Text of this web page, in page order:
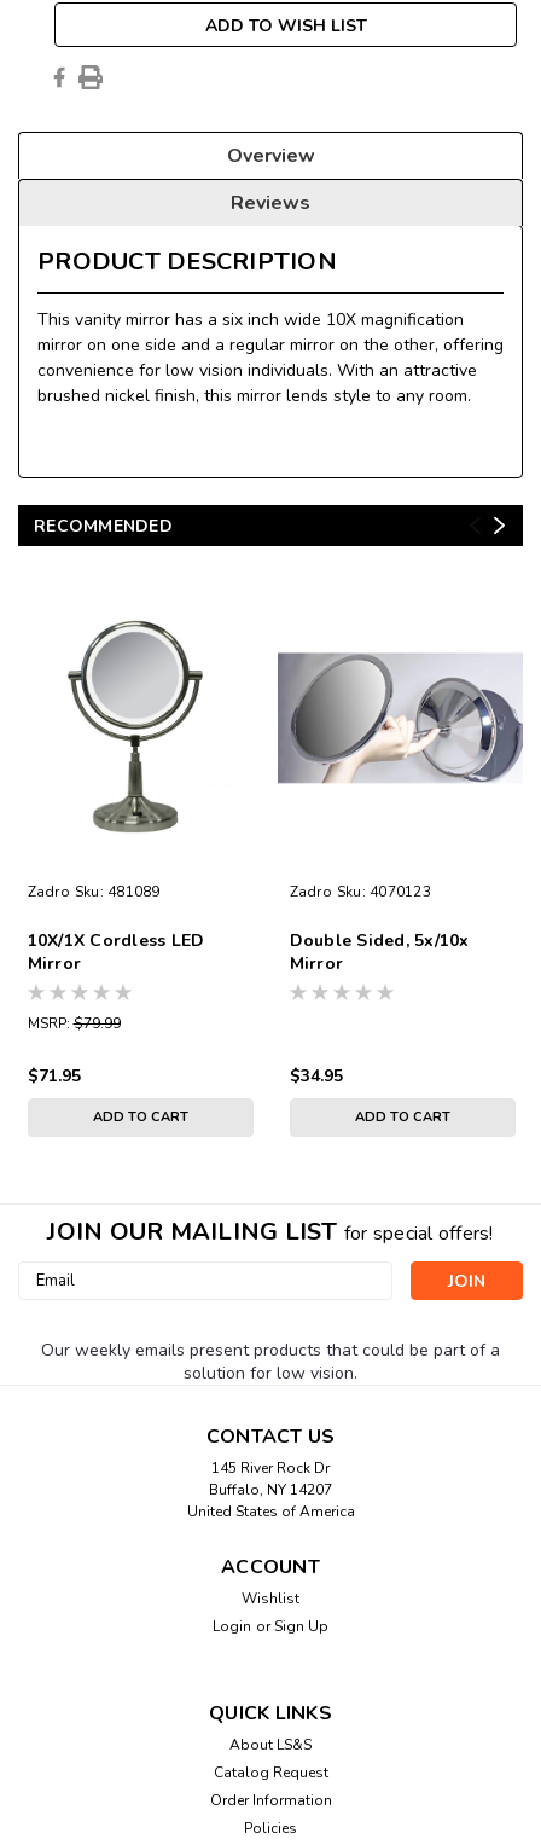
ADD TO WISH LIST
Overview
Reviews
PRODUCT DESCRIPTION
This vanity mirror has a six inch wide 10X magnification
mirror on one side and a regular mirror on the other, offering
convenience for low vision individuals. With an attractive
brushed nickel finish, this mirror lends style to any room.
RECOMMENDED
Zadro Sku: 481089
10X/1X Cordless LED
Mirror
MSRP: $79.99
$71.95
ADD TO CART
Zadro Sku: 4070123
Double Sided, 5x/10x
Mirror
$34.95
ADD TO CART
JOIN OUR MAILING LIST for special offers!
Email
Our weekly emails present products that could be part of a
solution for low vision.
CONTACT US
145 River Rock Dr
Buffalo, NY 14207
United States of America
ACCOUNT
Wishlist
Login or Sign Up
QUICK LINKS
About LS&S
Catalog Request
Order Information
Policies